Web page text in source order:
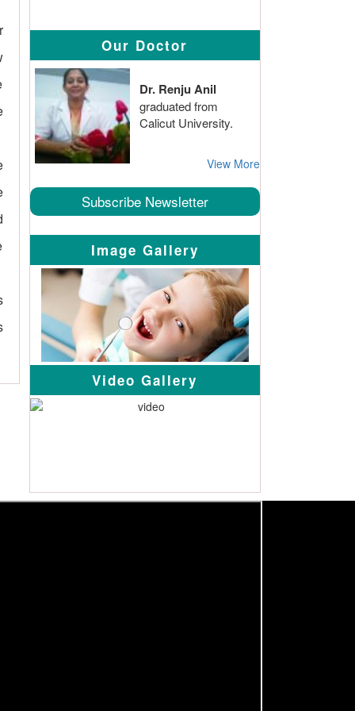
Our Doctor
Dr. Renju Anil
graduated from
Calicut University.
View More
Subscribe Newsletter
Image Gallery
Video Gallery